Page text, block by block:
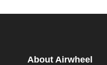
About Airwheel